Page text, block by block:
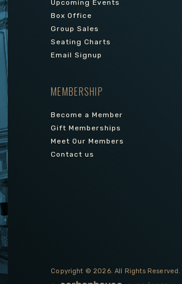
Upcoming Events
Box Office
Group Sales
Seating Charts
Email Signup
MEMBERSHIP
Become a Member
Gift Memberships
Meet Our Members
Contact us
Copyright © 2026. All Rights Reserved.